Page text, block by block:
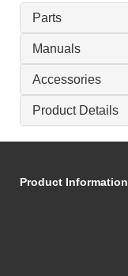
Parts
Manuals
Accessories
Product Details
Product Information